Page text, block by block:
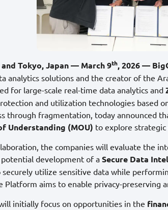
Tokyo, Japan — March 9th, 2026 —
analytics solutions and the creator of the
for large-scale real-time data analytics and
and utilization technologies based
through fragmentation, today announced
Understanding (MOU) to explore
the companies will evaluate the
development of a Secure Data
utilize sensitive data while
Platform aims to enable privacy-preserving
initially focus on opportunities in the